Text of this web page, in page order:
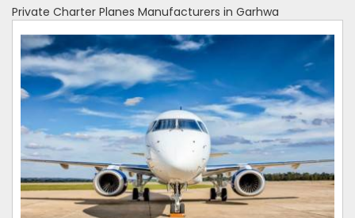
Private Charter Planes Manufacturers in Garhwa